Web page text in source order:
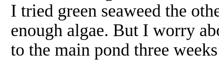
I tried green seaweed the
enough algae. But I worry
to the main pond three